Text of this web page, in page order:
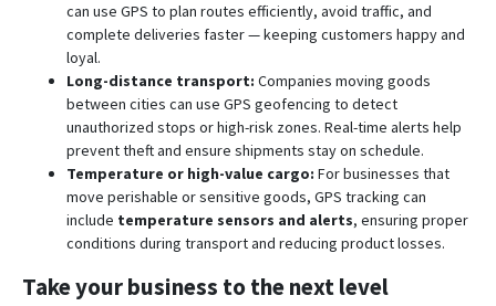
can use GPS to plan routes efficiently, avoid traffic, and
complete deliveries faster — keeping customers happy and
loyal.
Long-distance transport: Companies moving goods
between cities can use GPS geofencing to detect
unauthorized stops or high-risk zones. Real-time alerts help
prevent theft and ensure shipments stay on schedule.
Temperature or high-value cargo: For businesses that
move perishable or sensitive goods, GPS tracking can
include temperature sensors and alerts, ensuring proper
conditions during transport and reducing product losses.
Take your business to the next level